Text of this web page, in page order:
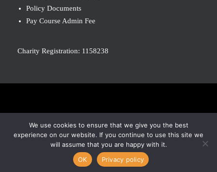
Policy Documents
Pay Course Admin Fee
Charity Registration: 1158238
We use cookies to ensure that we give you the best
experience on our website. If you continue to use this site we
will assume that you are happy with it.
OK
Privacy policy